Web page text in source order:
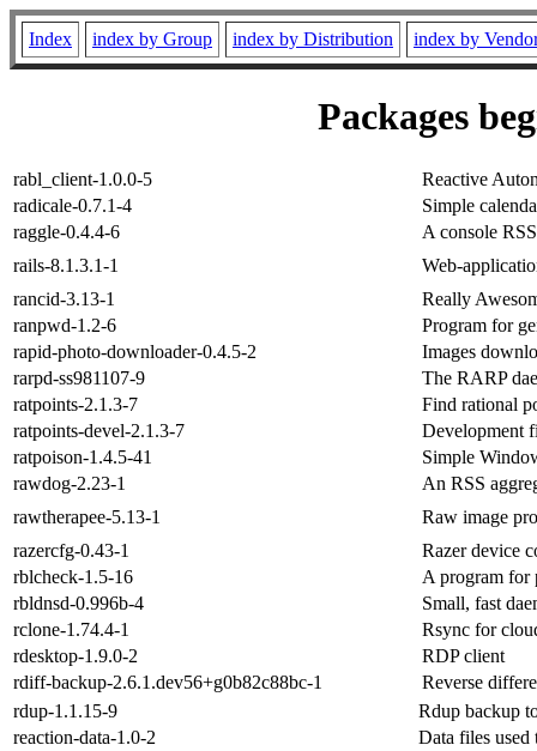
Index index by Group index by Distribution index by
Packages
rabl_client-1.0.0-5
Reactive
radicale-0.7.1-4
Simple
raggle-0.4.4-6
A console
rails-8.1.3.1-1
Web-
rancid-3.13-1
Really
ranpwd-1.2-6
Program for
rapid-photo-downloader-0.4.5-2
Images
rarpd-ss981107-9
The RARP
ratpoints-2.1.3-7
Find rational
ratpoints-devel-2.1.3-7
Development
ratpoison-1.4.5-41
Simple
rawdog-2.23-1
An RSS
rawtherapee-5.13-1
Raw image
razercfg-0.43-1
Razer device
rblcheck-1.5-16
A program for
rbldnsd-0.996b-4
Small, fast
rclone-1.74.4-1
Rsync for
rdesktop-1.9.0-2
RDP client
rdiff-backup-2.6.1.dev56+g0b82c88bc-1
Reverse
rdup-1.1.15-9
Rdup backup
reaction-data-1.0-2
Data files used